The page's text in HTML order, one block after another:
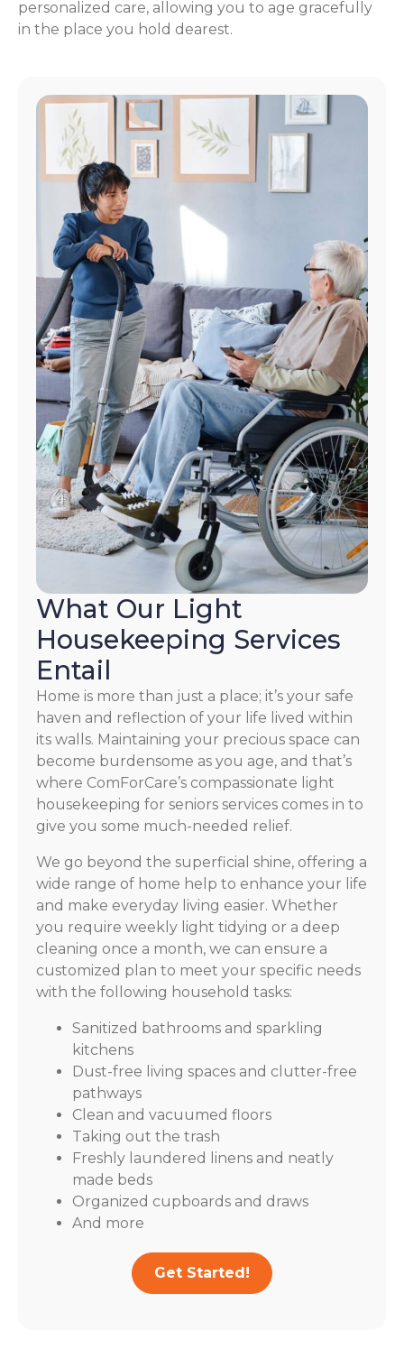
personalized care, allowing you to age gracefully
in the place you hold dearest.
What Our Light
Housekeeping Services
Entail
Home is more than just a place; it’s your safe
haven and reflection of your life lived within
its walls. Maintaining your precious space can
become burdensome as you age, and that’s
where ComForCare’s compassionate light
housekeeping for seniors services comes in to
give you some much-needed relief.
We go beyond the superficial shine, offering a
wide range of home help to enhance your life
and make everyday living easier. Whether
you require weekly light tidying or a deep
cleaning once a month, we can ensure a
customized plan to meet your specific needs
with the following household tasks:
Sanitized bathrooms and sparkling
kitchens
Dust-free living spaces and clutter-free
pathways
Clean and vacuumed floors
Taking out the trash
Freshly laundered linens and neatly
made beds
Organized cupboards and draws
And more
Get Started!